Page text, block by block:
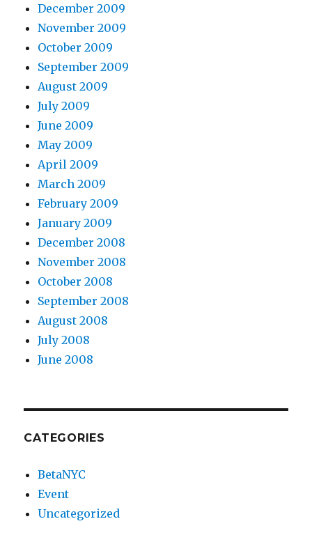
December 2009
November 2009
October 2009
September 2009
August 2009
July 2009
June 2009
May 2009
April 2009
March 2009
February 2009
January 2009
December 2008
November 2008
October 2008
September 2008
August 2008
July 2008
June 2008
CATEGORIES
BetaNYC
Event
Uncategorized